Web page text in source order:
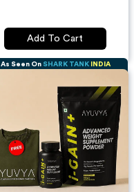
Add To Cart
As Seen On SHARK TANK INDIA